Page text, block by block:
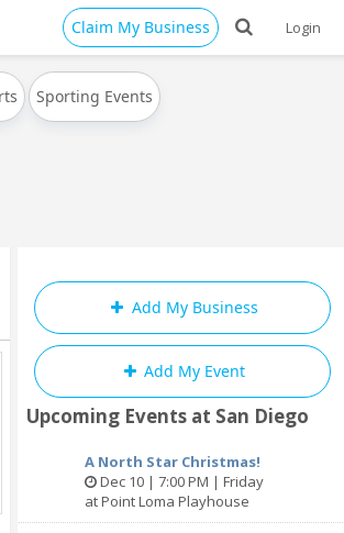
Claim My Business Login
Sporting Events
Add My Business
Add My Event
Upcoming Events at San Diego
A North Star Christmas!
Dec 10 | 7:00 PM | Friday
at Point Loma Playhouse